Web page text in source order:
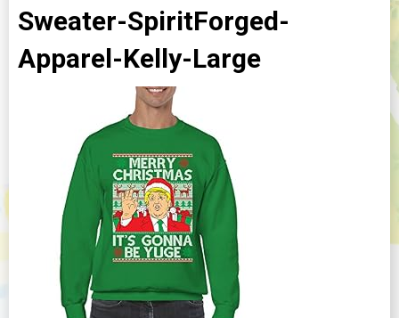
Sweater-SpiritForged-
Apparel-Kelly-Large